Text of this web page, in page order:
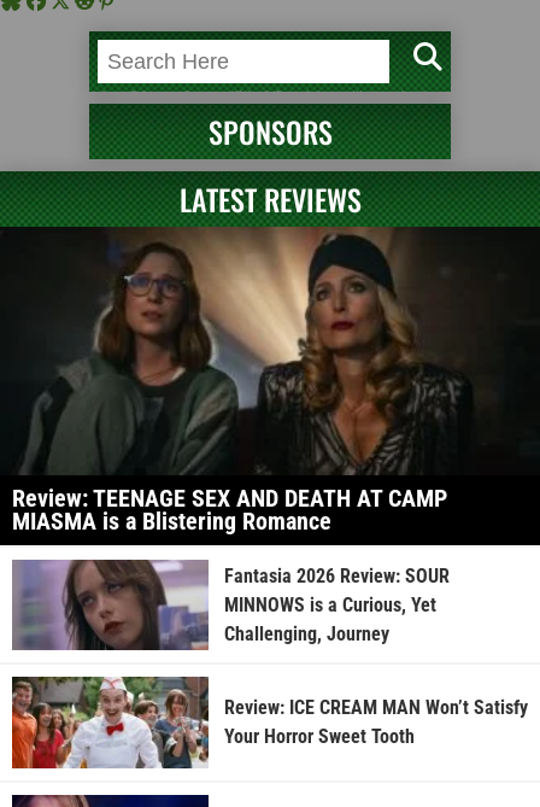
SPONSORS
LATEST REVIEWS
Review: TEENAGE SEX AND DEATH AT CAMP
MIASMA is a Blistering Romance
Fantasia 2026 Review: SOUR
MINNOWS is a Curious, Yet
Challenging, Journey
Review: ICE CREAM MAN Won’t Satisfy
Your Horror Sweet Tooth